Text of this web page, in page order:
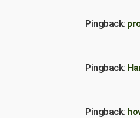
Pingback:
Pingback:
Pingback: